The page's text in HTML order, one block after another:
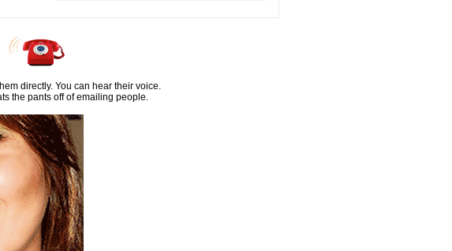
directly. You can hear their voice.
the pants off of emailing people.